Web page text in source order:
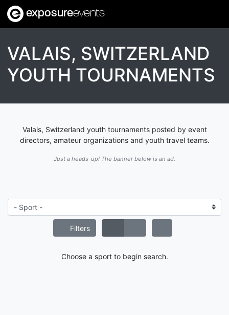
exposureevents
VALAIS, SWITZERLAND
YOUTH TOURNAMENTS
Valais, Switzerland youth tournaments posted by event
directors, amateur organizations and youth travel teams.
Just a heads-up! The banner below is an ad.
Filters
Choose a sport to begin search.